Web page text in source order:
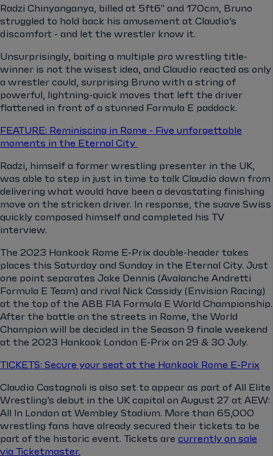
Radzi Chinyanganya, billed at 5ft6" and 170cm, Bruno
struggled to hold back his amusement at Claudio’s
discomfort - and let the wrestler know it.
Unsurprisingly, baiting a multiple pro wrestling title-
winner is not the wisest idea, and Claudio reacted as only
a wrestler could, surprising Bruno with a string of
powerful, lightning-quick moves that left the driver
flattened in front of a stunned Formula E paddock.
FEATURE: Reminiscing in Rome - Five unforgettable
moments in the Eternal City
Radzi, himself a former wrestling presenter in the UK,
was able to step in just in time to talk Claudio down from
delivering what would have been a devastating finishing
move on the stricken driver. In response, the suave Swiss
quickly composed himself and completed his TV
interview.
The 2023 Hankook Rome E-Prix double-header takes
places this Saturday and Sunday in the Eternal City. Just
one point separates Jake Dennis (Avalanche Andretti
Formula E Team) and rival Nick Cassidy (Envision Racing)
at the top of the ABB FIA Formula E World Championship.
After the battle on the streets in Rome, the World
Champion will be decided in the Season 9 finale weekend
at the 2023 Hankook London E-Prix on 29 & 30 July.
TICKETS: Secure your seat at the Hankook Rome E-Prix
Claudio Castagnoli is also set to appear as part of All Elite
Wrestling’s debut in the UK capital on August 27 at AEW:
All In London at Wembley Stadium. More than 65,000
wrestling fans have already secured their tickets to be
part of the historic event. Tickets are currently on sale
via Ticketmaster.